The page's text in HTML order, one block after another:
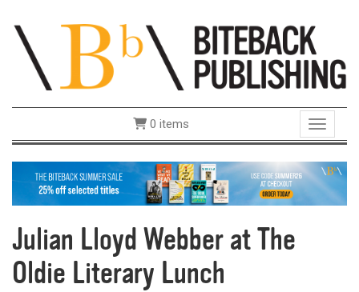
Toggle
0 items
Julian Lloyd Webber at The
Oldie Literary Lunch